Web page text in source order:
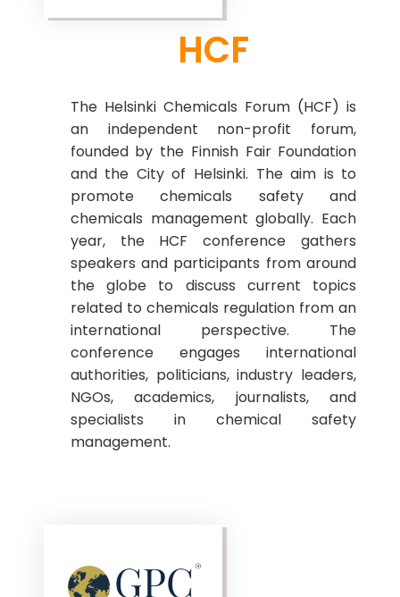
HCF
The Helsinki Chemicals Forum (HCF) is
an independent non-profit forum,
founded by the Finnish Fair Foundation
and the City of Helsinki. The aim is to
promote chemicals safety and
chemicals management globally. Each
year, the HCF conference gathers
speakers and participants from around
the globe to discuss current topics
related to chemicals regulation from an
international perspective. The
conference engages international
authorities, politicians, industry leaders,
NGOs, academics, journalists, and
specialists in chemical safety
management.